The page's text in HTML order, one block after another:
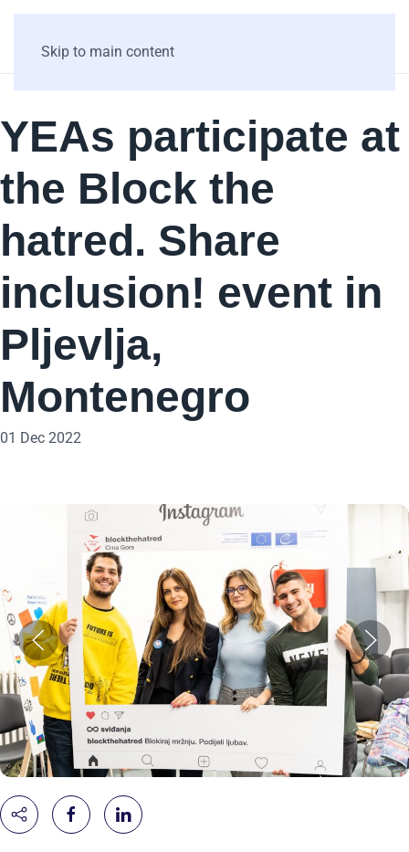
Skip to main content
YEAs participate at
the Block the
hatred. Share
inclusion! event in
Pljevlja,
Montenegro
01 Dec 2022